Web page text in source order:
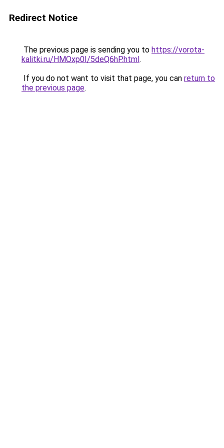
Redirect Notice
The previous page is sending you to https://vorota-
kalitki.ru/HMOxp0I/5deQ6hP.html.
If you do not want to visit that page, you can return to
the previous page.